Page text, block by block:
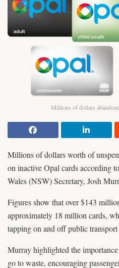
Millions of dollars
Millions of dollars worth of
on inactive Opal cards according
Wales (NSW) Secretary, Josh
Figures show that over $143
approximately 18 million cards,
tapping on and off public transport
Murray highlighted the
go to waste, encouraging